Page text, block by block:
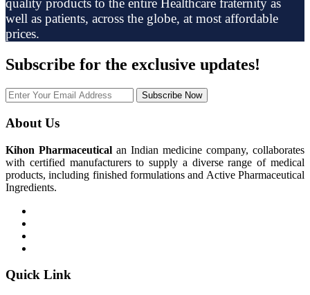
quality products to the entire Healthcare fraternity as
well as patients, across the globe, at most affordable
prices.
Subscribe for the exclusive updates!
Subscribe Now
About Us
Kihon Pharmaceutical an Indian medicine company, collaborates
with certified manufacturers to supply a diverse range of medical
products, including finished formulations and Active Pharmaceutical
Ingredients.
Quick Link